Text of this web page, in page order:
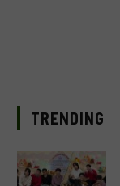
TRENDING